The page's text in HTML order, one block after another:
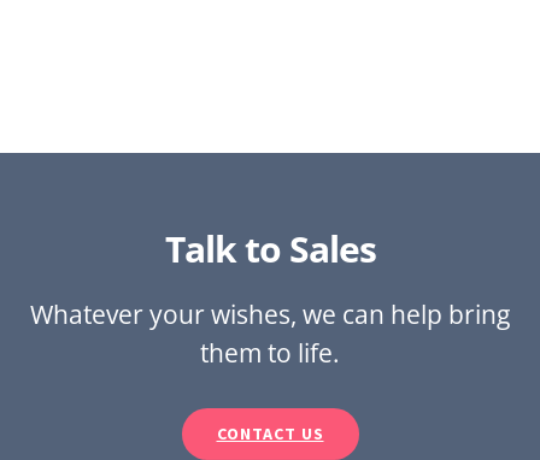
Talk to Sales
Whatever your wishes, we can help bring
them to life.
CONTACT US